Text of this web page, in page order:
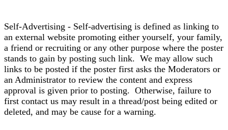
Self-Advertising - Self-advertising is defined as linking to
an external website promoting either yourself, your family,
a friend or recruiting or any other purpose where the poster
stands to gain by posting such link. We may allow such
links to be posted if the poster first asks the Moderators or
an Administrator to review the content and express
approval is given prior to posting. Otherwise, failure to
first contact us may result in a thread/post being edited or
deleted, and may be cause for a warning.